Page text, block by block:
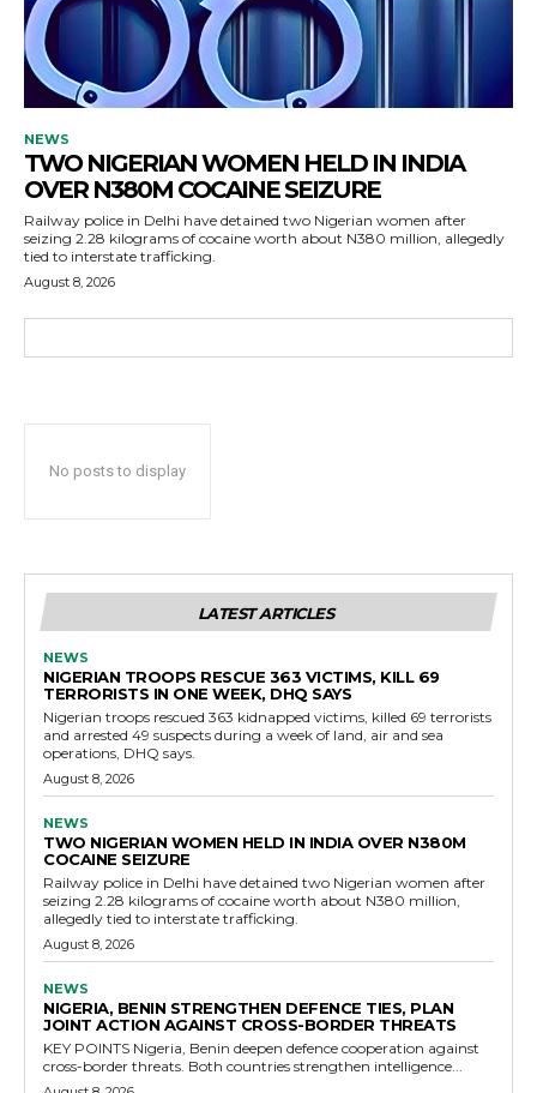
NEWS
TWO NIGERIAN WOMEN HELD IN INDIA
OVER N380M COCAINE SEIZURE
Railway police in Delhi have detained two Nigerian women after
seizing 2.28 kilograms of cocaine worth about N380 million, allegedly
tied to interstate trafficking.
August 8, 2026
No posts to display
LATEST ARTICLES
NEWS
NIGERIAN TROOPS RESCUE 363 VICTIMS, KILL 69
TERRORISTS IN ONE WEEK, DHQ SAYS
Nigerian troops rescued 363 kidnapped victims, killed 69 terrorists
and arrested 49 suspects during a week of land, air and sea
operations, DHQ says.
August 8, 2026
NEWS
TWO NIGERIAN WOMEN HELD IN INDIA OVER N380M
COCAINE SEIZURE
Railway police in Delhi have detained two Nigerian women after
seizing 2.28 kilograms of cocaine worth about N380 million,
allegedly tied to interstate trafficking.
August 8, 2026
NEWS
NIGERIA, BENIN STRENGTHEN DEFENCE TIES, PLAN
JOINT ACTION AGAINST CROSS-BORDER THREATS
KEY POINTS Nigeria, Benin deepen defence cooperation against
cross-border threats. Both countries strengthen intelligence...